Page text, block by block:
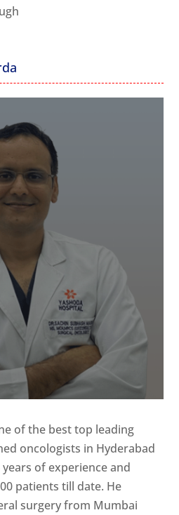
of the best top leading
oncologists in Hyderabad
of experience and
patients till date. He
surgery from Mumbai